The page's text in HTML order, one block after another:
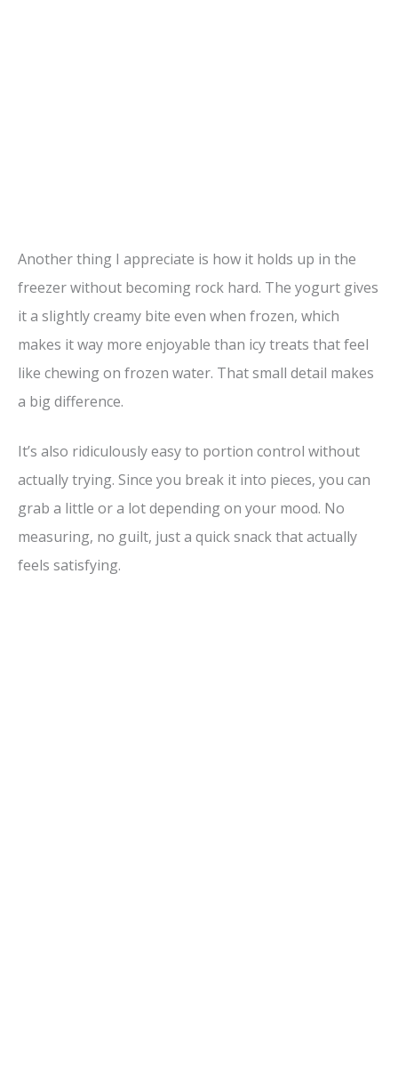
Another thing I appreciate is how it holds up in the
freezer without becoming rock hard. The yogurt gives
it a slightly creamy bite even when frozen, which
makes it way more enjoyable than icy treats that feel
like chewing on frozen water. That small detail makes
a big difference.
It’s also ridiculously easy to portion control without
actually trying. Since you break it into pieces, you can
grab a little or a lot depending on your mood. No
measuring, no guilt, just a quick snack that actually
feels satisfying.